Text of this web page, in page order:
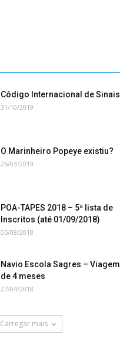
Código Internacional de Sinais
31/10/2019
O Marinheiro Popeye existiu?
26/03/2019
POA-TAPES 2018 – 5ª lista de
Inscritos (até 01/09/2018)
05/08/2018
Navio Escola Sagres – Viagem
de 4 meses
27/04/2018
Carregar mais